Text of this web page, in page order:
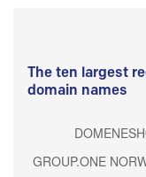
The ten largest
domain names